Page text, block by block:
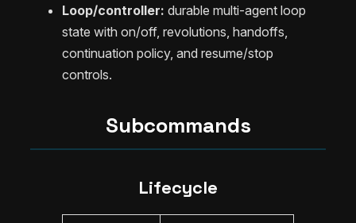
Loop/controller: durable multi-agent loop
state with on/off, revolutions, handoffs,
continuation policy, and resume/stop
controls.
Subcommands
Lifecycle